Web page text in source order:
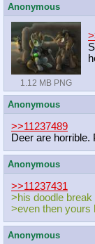
Anonymous
1.12 MB PNG
Anonymous
>>11237489
Deer are horrible.
Anonymous
>>11237431
>his doodle
>even then yours
Anonymous